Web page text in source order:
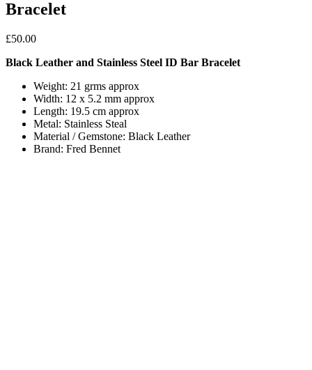
Bracelet
£50.00
Black Leather and Stainless Steel ID Bar Bracelet
Weight: 21 grms approx
Width: 12 x 5.2 mm approx
Length: 19.5 cm approx
Metal: Stainless Steal
Material / Gemstone: Black Leather
Brand: Fred Bennet